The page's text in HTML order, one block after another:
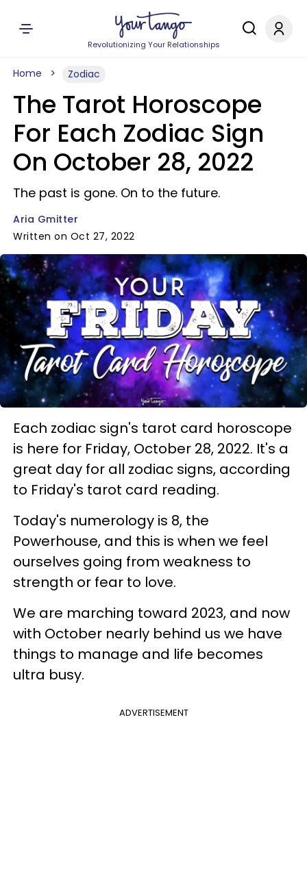
Revolutionizing Your Relationships
Home Zodiac
The Tarot Horoscope
For Each Zodiac Sign
On October 28, 2022
The past is gone. On to the future.
Aria Gmitter
Written on Oct 27, 2022
Each zodiac sign's tarot card horoscope
is here for Friday, October 28, 2022. It's a
great day for all zodiac signs, according
to Friday's tarot card reading.
Today's numerology is 8, the
Powerhouse, and this is when we feel
ourselves going from weakness to
strength or fear to love.
We are marching toward 2023, and now
with October nearly behind us we have
things to manage and life becomes
ultra busy.
ADVERTISEMENT